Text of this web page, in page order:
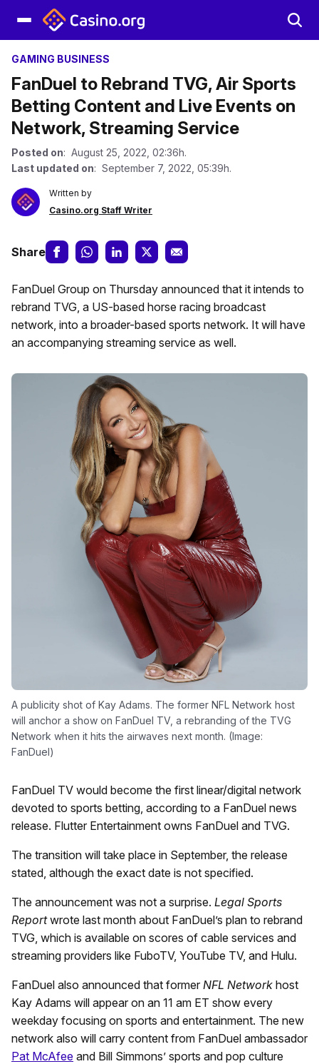
GAMING BUSINESS
FanDuel to Rebrand TVG, Air Sports
Betting Content and Live Events on
Network, Streaming Service
Posted on: August 25, 2022, 02:36h.
Last updated on: September 7, 2022, 05:39h.
Written by
Casino.org Staff Writer
Share
FanDuel Group on Thursday announced that it intends to
rebrand TVG, a US-based horse racing broadcast
network, into a broader-based sports network. It will have
an accompanying streaming service as well.
A publicity shot of Kay Adams. The former NFL Network host
will anchor a show on FanDuel TV, a rebranding of the TVG
Network when it hits the airwaves next month. (Image:
FanDuel)
FanDuel TV would become the first linear/digital network
devoted to sports betting, according to a FanDuel news
release. Flutter Entertainment owns FanDuel and TVG.
The transition will take place in September, the release
stated, although the exact date is not specified.
The announcement was not a surprise. Legal Sports
Reportwrote last month about FanDuel’s plan to rebrand
TVG, which is available on scores of cable services and
streaming providers like FuboTV, YouTube TV, and Hulu.
FanDuel also announced that former NFL Network host
Kay Adams will appear on an 11 am ET show every
weekday focusing on sports and entertainment. The new
network also will carry content from FanDuel ambassador
Pat McAfee and Bill Simmons’ sports and pop culture